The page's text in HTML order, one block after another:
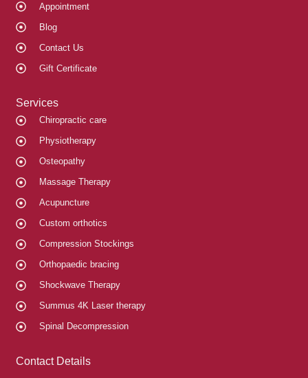
Appointment
Blog
Contact Us
Gift Certificate
Services
Chiropractic care
Physiotherapy
Osteopathy
Massage Therapy
Acupuncture
Custom orthotics
Compression Stockings
Orthopaedic bracing
Shockwave Therapy
Summus 4K Laser therapy
Spinal Decompression
Contact Details